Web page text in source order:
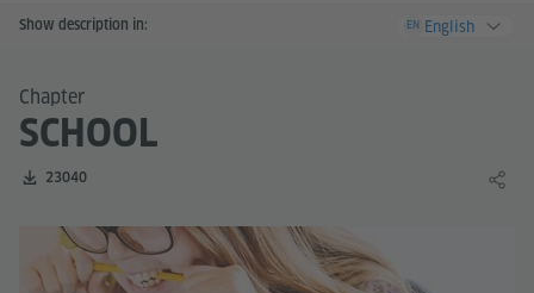
Show description in: EN English
Chapter
SCHOOL
Number of downloads:
23040